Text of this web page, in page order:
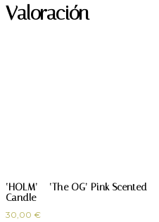
Valoración
‘HOLM’ – ‘The OG’ Pink Scented
Candle
30,00 €